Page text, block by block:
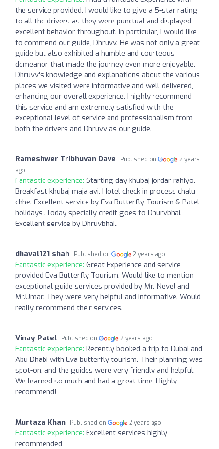
the service provided. I would like to give a 5-star rating
to all the drivers as they were punctual and displayed
excellent behavior throughout. In particular, I would like
to commend our guide, Dhruvv. He was not only a great
guide but also exhibited a humble and courteous
demeanor that made the journey even more enjoyable.
Dhruvv's knowledge and explanations about the various
places we visited were informative and well-delivered,
enhancing our overall experience. I highly recommend
this service and am extremely satisfied with the
exceptional level of service and professionalism from
both the drivers and Dhruvv as our guide.
Rameshwer Tribhuvan Dave Published on
2 years
ago
Fantastic experience: Starting day khubaj jordar rahiyo.
Breakfast khubaj maja avi. Hotel check in process chalu
chhe. Excellent service by Eva Butterfly Tourism & Patel
holidays .Today specially credit goes to Dhurvbhai.
Excellent service by Dhruvbhai..
dhaval121 shah Published on 2 years ago
Fantastic experience: Great Experience and service
provided Eva Butterfly Tourism. Would like to mention
exceptional guide services provided by Mr. Nevel and
Mr.Umar. They were very helpful and informative. Would
really recommend their services.
Vinay Patel Published on 2 years ago
Fantastic experience: Recently booked a trip to Dubai and
Abu Dhabi with Eva butterfly tourism. Their planning was
spot-on, and the guides were very friendly and helpful.
We learned so much and had a great time. Highly
recommend!
Murtaza Khan Published on 2 years ago
Fantastic experience: Excellent services highly
recommended